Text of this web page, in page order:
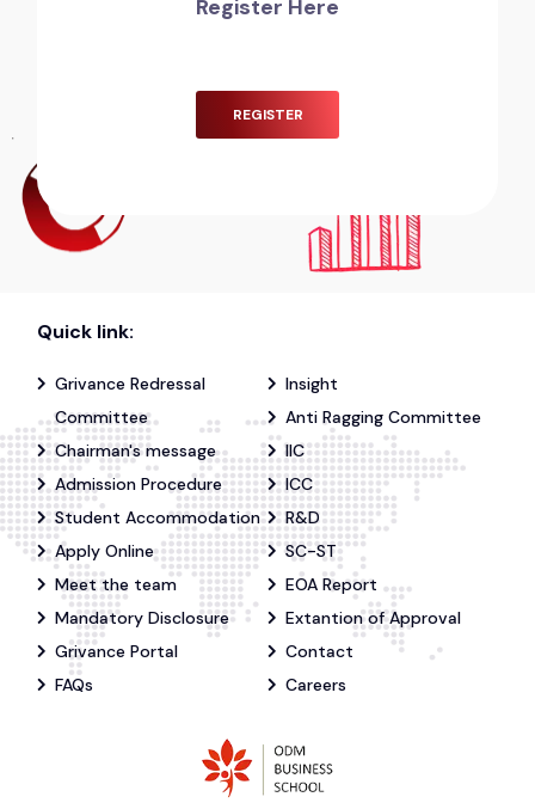
Register Here
REGISTER
Quick link:
Grivance Redressal
Committee
Insight
Anti Ragging Committee
Chairman's message
IIC
Admission Procedure
ICC
Student Accommodation
R&D
Apply Online
SC-ST
Meet the team
EOA Report
Mandatory Disclosure
Extantion of Approval
Grivance Portal
Contact
FAQs
Careers